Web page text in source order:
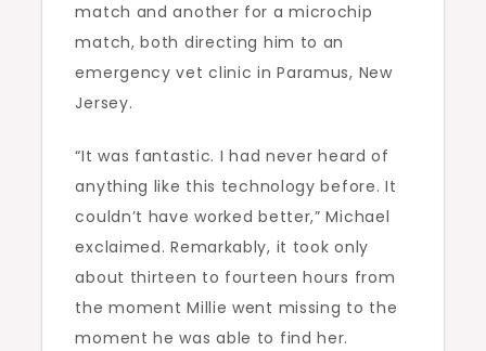
match and another for a microchip
match, both directing him to an
emergency vet clinic in Paramus, New
Jersey.
“It was fantastic. I had never heard of
anything like this technology before. It
couldn’t have worked better,” Michael
exclaimed. Remarkably, it took only
about thirteen to fourteen hours from
the moment Millie went missing to the
moment he was able to find her.